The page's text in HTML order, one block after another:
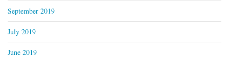
September 2019
July 2019
June 2019